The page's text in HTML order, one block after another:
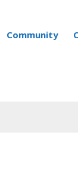
Community